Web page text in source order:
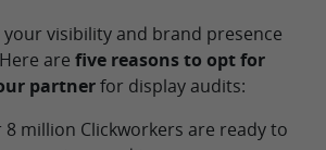
visibility and brand presence
are five reasons to opt for
partnerfor display audits:
8 million Clickworkers are ready to